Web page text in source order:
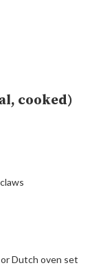
cooked)
Dutch oven set